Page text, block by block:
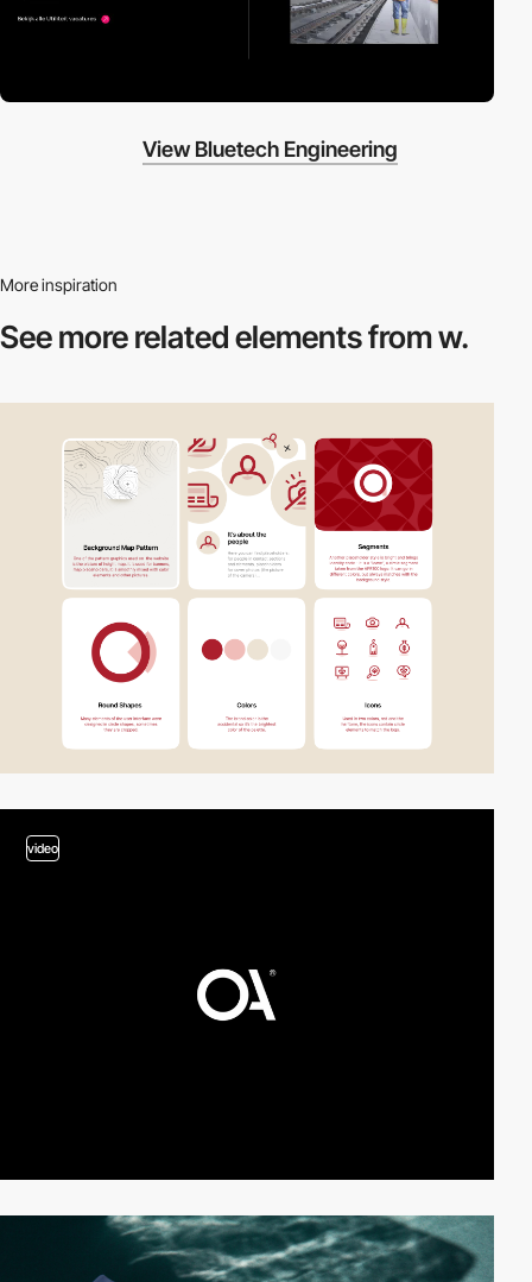
View Bluetech Engineering
More inspiration
See more relatedelements from w.
video